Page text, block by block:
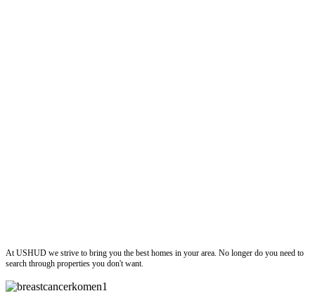
At USHUD we strive to bring you the best homes in your area. No longer do you need to
search through properties you don't want.